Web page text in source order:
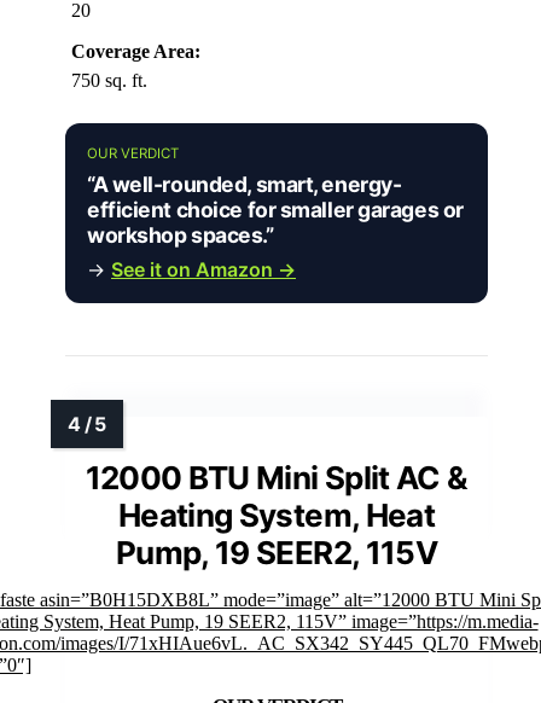
20
Coverage Area:
750 sq. ft.
OUR VERDICT
“A well-rounded, smart, energy-
efficient choice for smaller garages or
workshop spaces.”
→ See it on Amazon →
12000 BTU Mini Split AC &
Heating System, Heat
Pump, 19 SEER2, 115V
asin=”B0H15DXB8L” mode=”image” alt=”12000 BTU Mini
System, Heat Pump, 19 SEER2, 115V” image=”https://m.media-
images/I/